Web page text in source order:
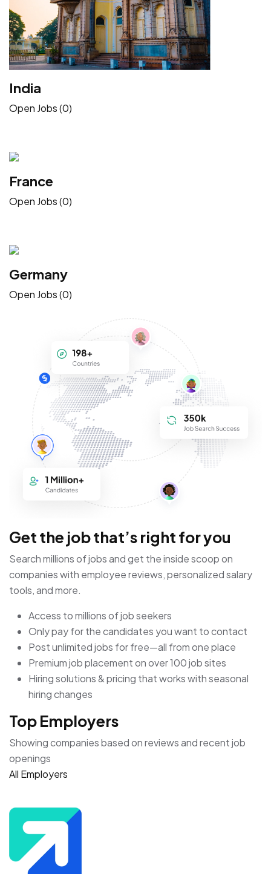
India
Open Jobs (0)
France
Open Jobs (0)
Germany
Open Jobs (0)
Get the job that’s right for you
Search millions of jobs and get the inside scoop on
companies with employee reviews, personalized salary
tools, and more.
Access to millions of job seekers
Only pay for the candidates you want to contact
Post unlimited jobs for free—all from one place
Premium job placement on over 100 job sites
Hiring solutions & pricing that works with seasonal
hiring changes
Top Employers
Showing companies based on reviews and recent job
openings
All Employers